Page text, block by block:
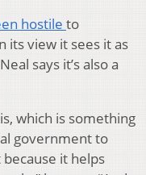
hostile to
its view it sees it as
says it’s also a
which is something
government to
it helps